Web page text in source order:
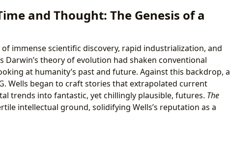
and Thought: The Genesis of a
immense scientific discovery, rapid industrialization, and
Darwin’s theory of evolution had shaken conventional
at humanity’s past and future. Against this backdrop, a
Wells began to craft stories that extrapolated current
trends into fantastic, yet chillingly plausible, futures. The
intellectual ground, solidifying Wells’s reputation as a